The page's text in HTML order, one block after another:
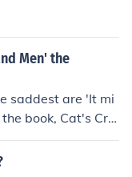
Men' the
saddest are 'It mi
book, Cat's Cra
of the poe
"For of all